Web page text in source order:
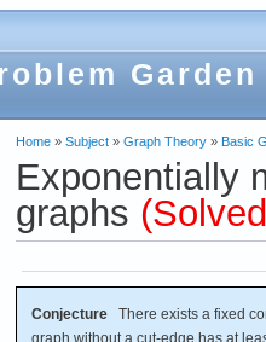
Garden
Home » Subject » Graph Theory » Basic
Exponentially
graphs
Conjecture There exists a fixed
graph without a cut-edge has at